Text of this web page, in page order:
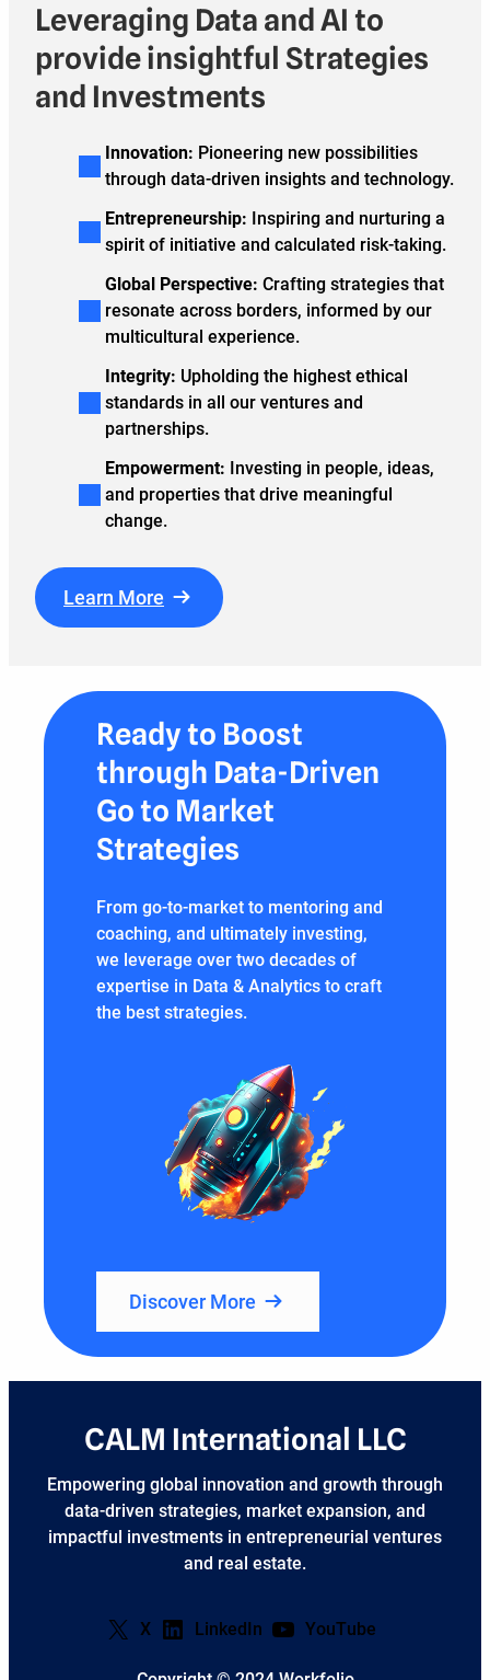
Leveraging Data and AI to
provide insightful Strategies
and Investments
Innovation: Pioneering new possibilities
through data-driven insights and technology.
Entrepreneurship: Inspiring and nurturing a
spirit of initiative and calculated risk-taking.
Global Perspective: Crafting strategies that
resonate across borders, informed by our
multicultural experience.
Integrity: Upholding the highest ethical
standards in all our ventures and
partnerships.
Empowerment: Investing in people, ideas,
and properties that drive meaningful
change.
Learn More
Ready to Boost
through Data-Driven
Go to Market
Strategies
From go-to-market to mentoring and
coaching, and ultimately investing,
we leverage over two decades of
expertise in Data & Analytics to craft
the best strategies.
Discover More
CALM International LLC
Empowering global innovation and growth through
data-driven strategies, market expansion, and
impactful investments in entrepreneurial ventures
and real estate.
X LinkedIn YouTube